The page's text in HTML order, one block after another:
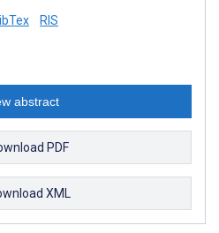
RIS
abstract
PDF
XML